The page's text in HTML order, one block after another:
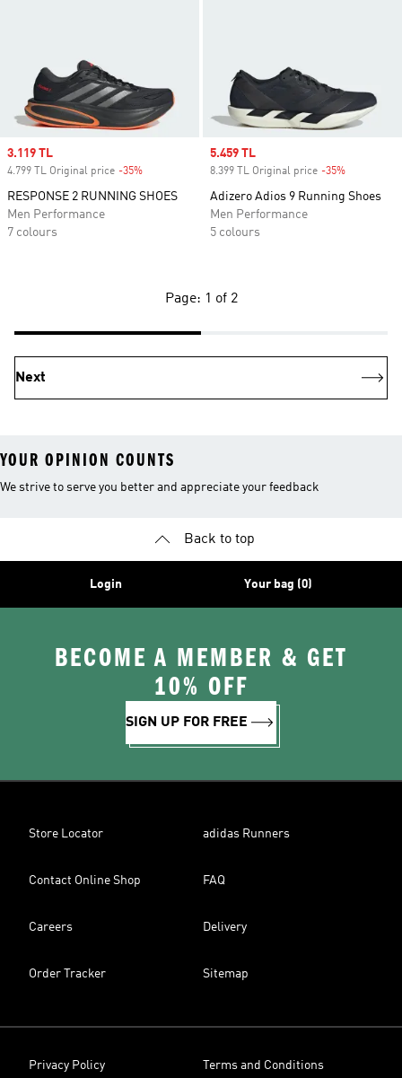
Sale price
3.119 TL
4.799 TL Original price -35%
RESPONSE 2 RUNNING SHOES
Men Performance
7 colours
Sale price
5.459 TL
8.399 TL Original price -35%
Adizero Adios 9 Running Shoes
Men Performance
5 colours
Page: 1 of 2
Next
YOUR OPINION COUNTS
We strive to serve you better and appreciate your feedback
Back to top
Login Your bag (0)
BECOME A MEMBER & GET
10% OFF
SIGN UP FOR FREE
Store Locator adidas Runners
Contact Online Shop FAQ
Careers Delivery
Order Tracker Sitemap
Privacy Policy Terms and Conditions